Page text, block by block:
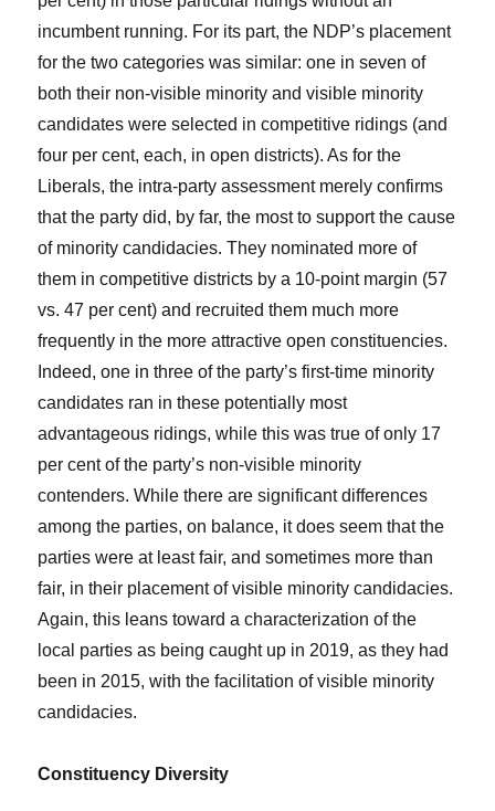
incumbent running. For its part, the NDP’s placement
for the two categories was similar: one in seven of
both their non-visible minority and visible minority
candidates were selected in competitive ridings (and
four per cent, each, in open districts). As for the
Liberals, the intra-party assessment merely confirms
that the party did, by far, the most to support the cause
of minority candidacies. They nominated more of
them in competitive districts by a 10-point margin (57
vs. 47 per cent) and recruited them much more
frequently in the more attractive open constituencies.
Indeed, one in three of the party’s first-time minority
candidates ran in these potentially most
advantageous ridings, while this was true of only 17
per cent of the party’s non-visible minority
contenders. While there are significant differences
among the parties, on balance, it does seem that the
parties were at least fair, and sometimes more than
fair, in their placement of visible minority candidacies.
Again, this leans toward a characterization of the
local parties as being caught up in 2019, as they had
been in 2015, with the facilitation of visible minority
candidacies.
Constituency Diversity